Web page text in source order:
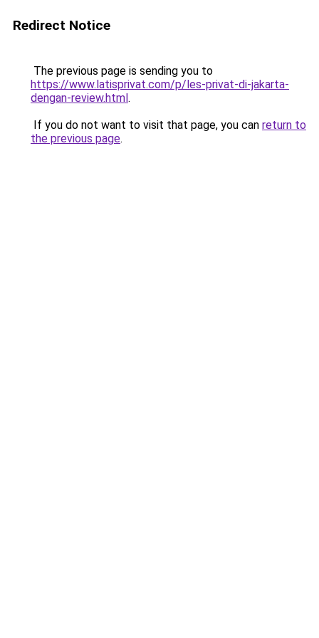
Redirect Notice
The previous page is sending you to
https://www.latisprivat.com/p/les-privat-di-jakarta-
dengan-review.html.
If you do not want to visit that page, you can return to
the previous page.